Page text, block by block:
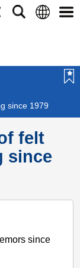
SearchLanguage
since 1979
felt
since